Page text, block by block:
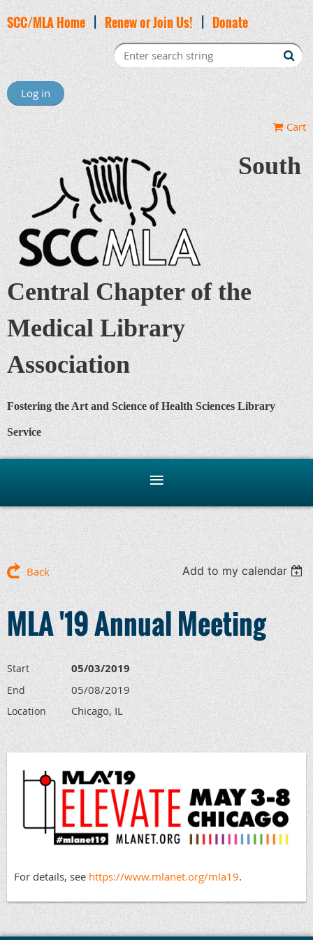
SCC/MLA Home|Renew or Join Us!| Donate
Log in
Cart
South
Central Chapter of the
Medical Library
Association
Fostering the Art and Science of Health Sciences Library
Service
Back Add to my calendar
MLA '19 Annual Meeting
Start 05/03/2019
End 05/08/2019
Location Chicago, IL
For details, see https://www.mlanet.org/mla19.